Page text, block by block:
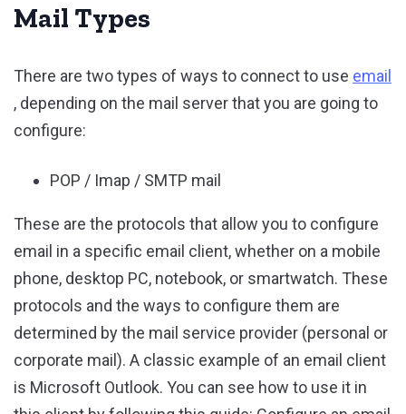
Mail Types
There are two types of ways to connect to use email
, depending on the mail server that you are going to
configure:
POP / Imap / SMTP mail
These are the protocols that allow you to configure
email in a specific email client, whether on a mobile
phone, desktop PC, notebook, or smartwatch. These
protocols and the ways to configure them are
determined by the mail service provider (personal or
corporate mail). A classic example of an email client
is Microsoft Outlook. You can see how to use it in